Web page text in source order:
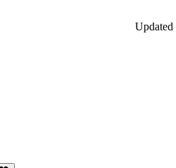
Updated